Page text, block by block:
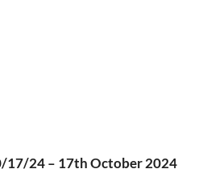
17/24 – 17th October 2024